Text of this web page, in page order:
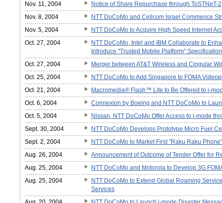
Nov. 11, 2004
Notice of Share Repurchase through ToSTNeT-2
Nov. 8, 2004
NTT DoCoMo and Cellcom Israel Commence
Nov. 5, 2004
NTT DoCoMo to Acquire High Speed Internet
Oct. 27, 2004
NTT DoCoMo, Intel and IBM Collaborate to
Introduce "Trusted Mobile Platform" Specification
Oct. 27, 2004
Merger between AT&T Wireless and Cingular
Oct. 25, 2004
NTT DoCoMo to Add Singapore to FOMA
Oct. 21, 2004
Macromedia® Flash™ Lite to Be Offered to i-
Oct. 6, 2004
Connexion by Boeing and NTT DoCoMo to
Oct. 5, 2004
Nissan, NTT DoCoMo Offer Access to i-mode
Sept. 30, 2004
NTT DoCoMo Develops Prototype Micro Fuel
Sept. 2, 2004
NTT DoCoMo to Market First "Raku Raku
Aug. 26, 2004
Announcement of Outcome of Tender Offer for
Aug. 25, 2004
NTT DoCoMo and Motorola to Develop 3G
Aug. 25, 2004
NTT DoCoMo to Extend Global Roaming
Services